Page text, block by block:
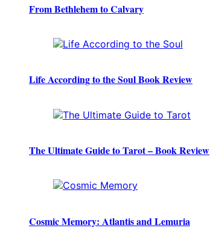
From Bethlehem to Calvary
Life According to the Soul Book Review
The Ultimate Guide to Tarot – Book Review
Cosmic Memory: Atlantis and Lemuria